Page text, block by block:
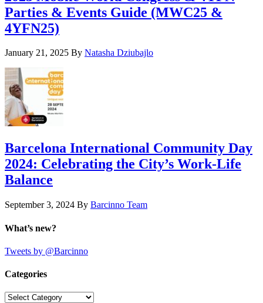
Parties & Events Guide (MWC25 &
4YFN25)
January 21, 2025 By Natasha Dziubajlo
Barcelona International Community Day
2024: Celebrating the City’s Work-Life
Balance
September 3, 2024 By Barcinno Team
What’s new?
Tweets by @Barcinno
Categories
Categories